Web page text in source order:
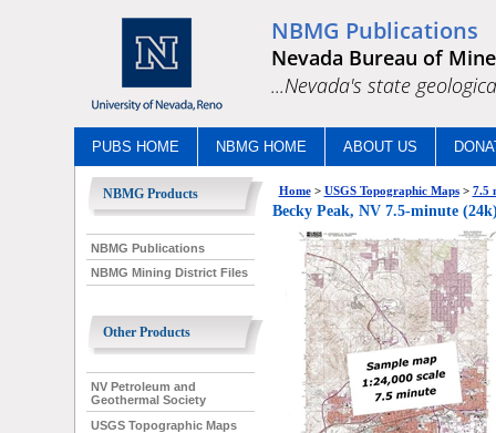
NBMG Publications
Nevada Bureau of
...Nevada's state
PUBS HOME NBMG HOME ABOUT US
NBMG Products
NBMG Publications
NBMG Mining District Files
Other Products
NV Petroleum and
Geothermal Society
USGS Topographic Maps
Home> USGS Topographic Maps> 7.5
Becky Peak, NV 7.5-minute